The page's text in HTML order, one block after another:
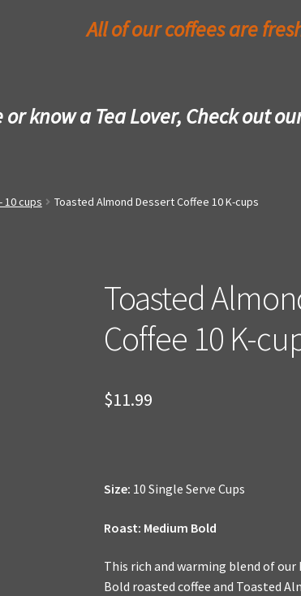
All of our coffees are
or know a Tea Lover, Check out
10 cups Toasted Almond Dessert Coffee 10 K-cups
Toasted
Coffee 10 K-
$11.99
Size: 10 Single Serve Cups
Roast: Medium Bold
This rich and warming blend of
Bold roasted coffee and Toasted